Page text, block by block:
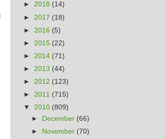
► 2018 (14)
► 2017 (18)
► 2016 (5)
► 2015 (22)
► 2014 (71)
► 2013 (44)
► 2012 (123)
► 2011 (715)
▼ 2010 (809)
►
December (66)
►
November (70)